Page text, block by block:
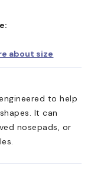
about size
to help
It can
nosepads, or